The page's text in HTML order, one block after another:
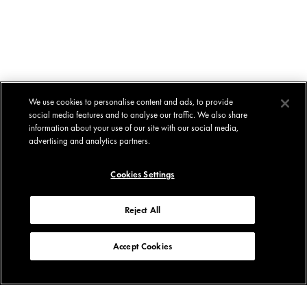
We use cookies to personalise content and ads, to provide
social media features and to analyse our traffic. We also share
information about your use of our site with our social media,
advertising and analytics partners.
Cookies Settings
Reject All
Accept Cookies